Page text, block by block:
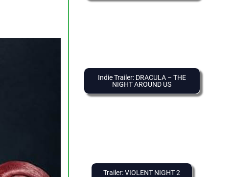
Indie Trailer: DRACULA – THE
NIGHT AROUND US
Trailer: VIOLENT NIGHT 2